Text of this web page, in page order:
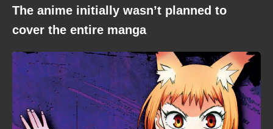
The anime initially wasn’t planned to
cover the entire manga